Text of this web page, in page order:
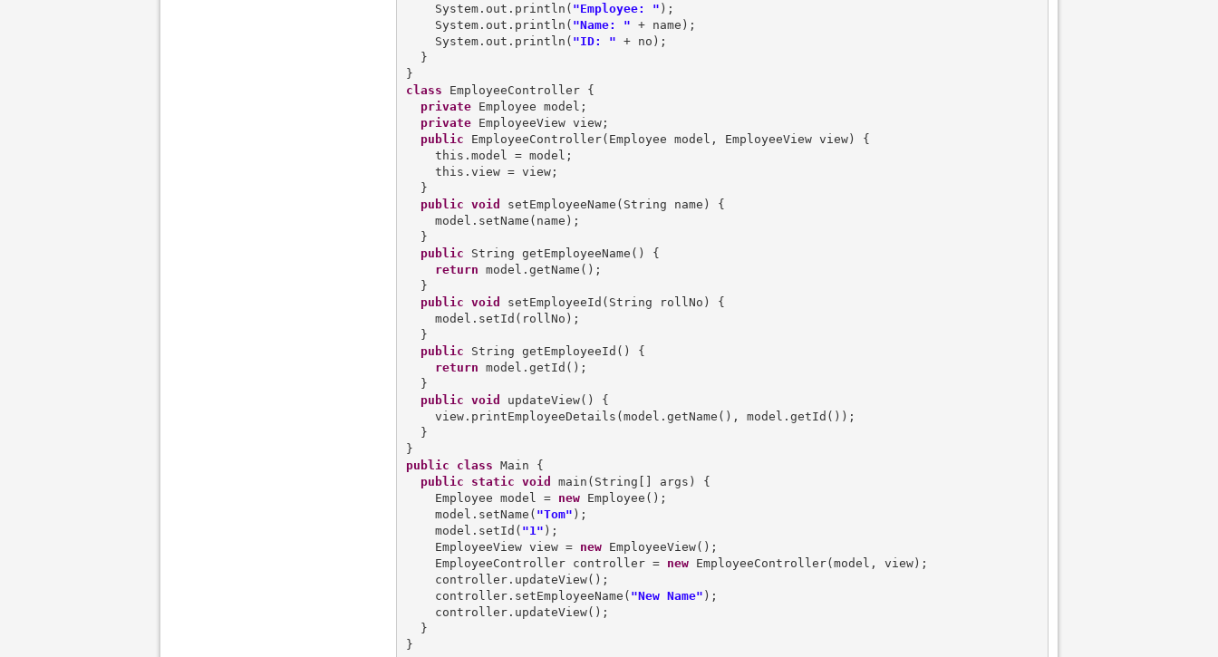
    System.out.println(
"Employee: " );
    System.out.println(
"Name: " + name);
    System.out.println(
"ID: " + no);
  }
class EmployeeController {
private Employee model;
private EmployeeView view;
public EmployeeController(Employee model, EmployeeView view) {
    this.model = model;
    this.view = view;
  }
public void
setEmployeeName(String name) {
    model.setName(name);
  }
public String getEmployeeName() {
return model.getName();
  }
public void
setEmployeeId(String rollNo) {
    model.setId(rollNo);
  }
public String getEmployeeId() {
return model.getId();
  }
public void
updateView() {
    view.printEmployeeDetails(model.getName(), model.getId());
  }
public
class Main {
public
static void
main(String[] args) {
    Employee model =
new Employee();
    model.setName(
"Tom" );
    model.setId(
"1" );
    EmployeeView view =
new EmployeeView();
    EmployeeController controller =
new EmployeeController(model, view);
    controller.updateView();
    controller.setEmployeeName(
"New Name" );
    controller.updateView();
  }